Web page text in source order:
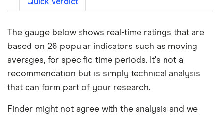
Quick verdict
The gauge below shows real-time ratings that are
based on 26 popular indicators such as moving
averages, for specific time periods. It's not a
recommendation but is simply technical analysis
that can form part of your research.
Finder might not agree with the analysis and we